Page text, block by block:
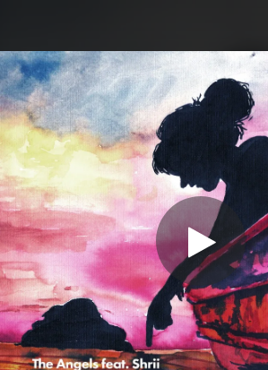
You're all set!